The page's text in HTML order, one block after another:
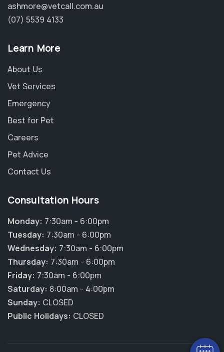
Hi! Click me to book an appointment
Powered By
ashmore@vetcall.com.au
(07) 5539 4133
Learn More
About Us
Vet Services
Emergency
Best for Pet
Careers
Pet Advice
Contact Us
Consultation Hours
Monday: 7:30am - 6:00pm
Tuesday: 7:30am - 6:00pm
Wednesday: 7:30am - 6:00pm
Thursday: 7:30am - 6:00pm
Friday: 7:30am - 6:00pm
Saturday: 8:00am - 4:00pm
Sunday: CLOSED
Public Holidays: CLOSED